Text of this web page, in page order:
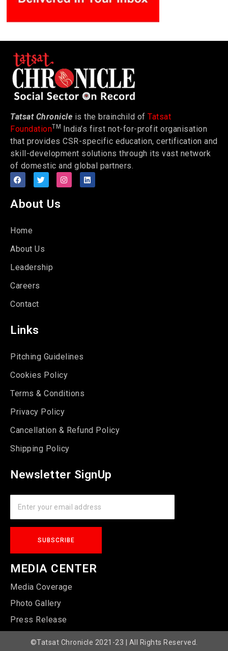
Tatsat Chronicle is the brainchild of Tatsat
FoundationTM India’s first not-for-profit organisation
that provides CSR-specific education, certification and
skill-development solutions through its vast network
of domestic and global partners.
About Us
Home
About Us
Leadership
Careers
Contact
Links
Pitching Guidelines
Cookies Policy
Terms & Conditions
Privacy Policy
Cancellation & Refund Policy
Shipping Policy
Newsletter SignUp
MEDIA CENTER
Media Coverage
Photo Gallery
Press Release
©Tatsat Chronicle 2021-23 | All Rights Reserved.